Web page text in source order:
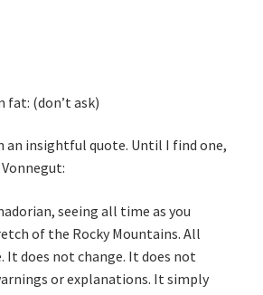
for IT Organizational
fat: (don’t ask)
an insightful quote. Until I find one,
seeing all time as you
of the Rocky Mountains. All
It does not change. It does not
or explanations. It simply